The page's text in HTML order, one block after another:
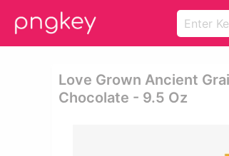
Love Grown Ancient
Chocolate - 9.5 Oz